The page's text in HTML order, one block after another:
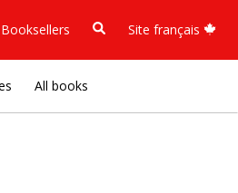
Booksellers Site français
All books